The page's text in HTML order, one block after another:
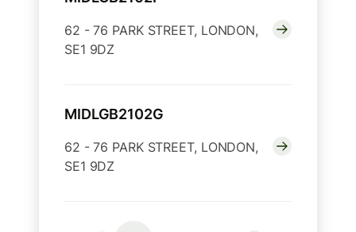
62 - 76 PARK STREET, LONDON,
SE1 9DZ
MIDLGB2102G
62 - 76 PARK STREET, LONDON,
SE1 9DZ